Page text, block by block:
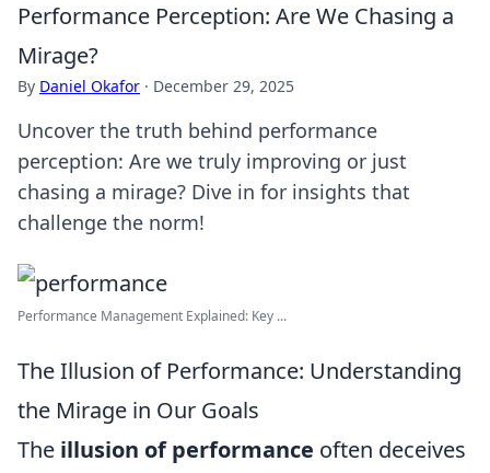
Performance Perception: Are We Chasing a
Mirage?
By Daniel Okafor · December 29, 2025
Uncover the truth behind performance
perception: Are we truly improving or just
chasing a mirage? Dive in for insights that
challenge the norm!
Performance Management Explained: Key ...
The Illusion of Performance: Understanding
the Mirage in Our Goals
The illusion of performance often deceives